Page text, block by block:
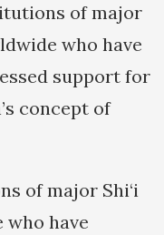
of major
who have
support for
concept of
of major Shi‘i
have